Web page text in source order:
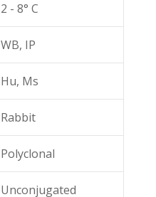
2 - 8° C
WB, IP
Hu, Ms
Rabbit
Polyclonal
Unconjugated